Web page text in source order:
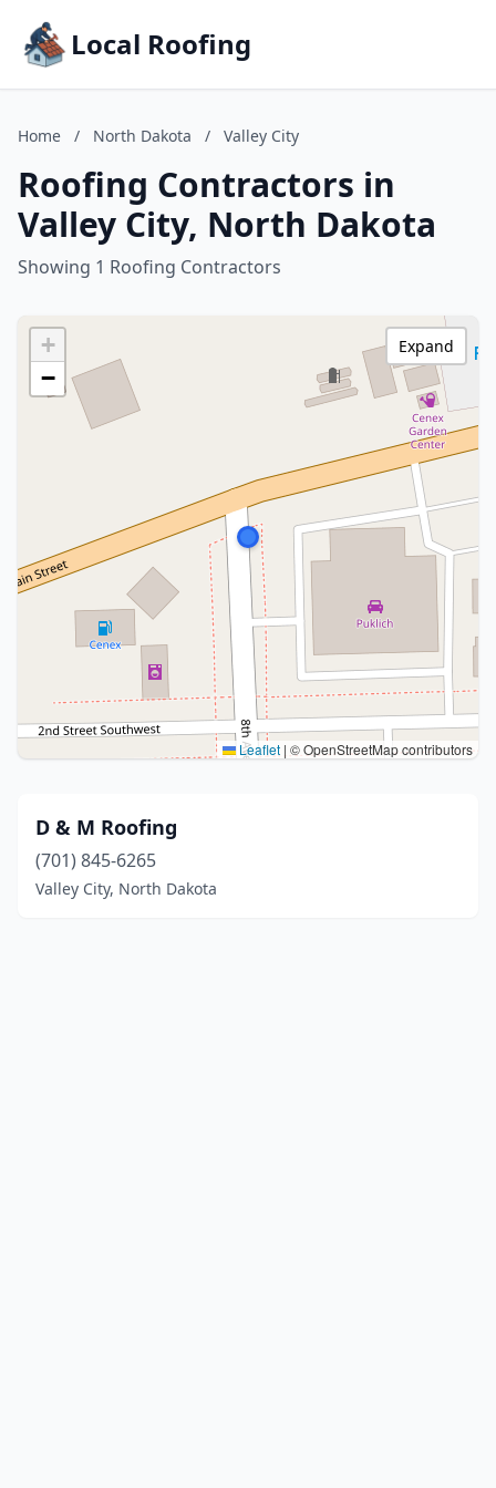
Local Roofing
Home / North Dakota / Valley City
Roofing Contractors in
Valley City, North Dakota
Showing 1 Roofing Contractors
+
−
Leaflet | © OpenStreetMap contributors
Expand
D & M Roofing
(701) 845-6265
Valley City, North Dakota